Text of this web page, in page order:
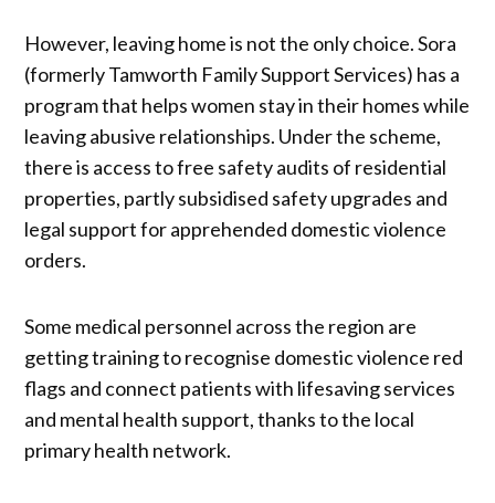
However, leaving home is not the only choice. Sora
(formerly Tamworth Family Support Services) has a
program that helps women stay in their homes while
leaving abusive relationships. Under the scheme,
there is access to free safety audits of residential
properties, partly subsidised safety upgrades and
legal support for apprehended domestic violence
orders.
Some medical personnel across the region are
getting training to recognise domestic violence red
flags and connect patients with lifesaving services
and mental health support, thanks to the local
primary health network.